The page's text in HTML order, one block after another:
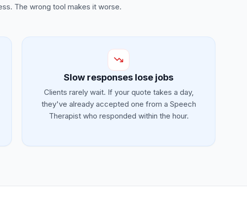
The wrong tool makes it worse.
Slow responses lose jobs
Clients rarely wait. If your quote takes a day,
they've already accepted one from a Speech
Therapist who responded within the hour.